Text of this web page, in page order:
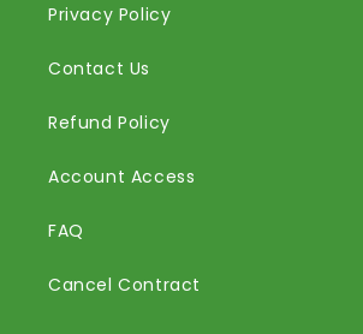
Privacy Policy
Contact Us
Refund Policy
Account Access
FAQ
Cancel Contract